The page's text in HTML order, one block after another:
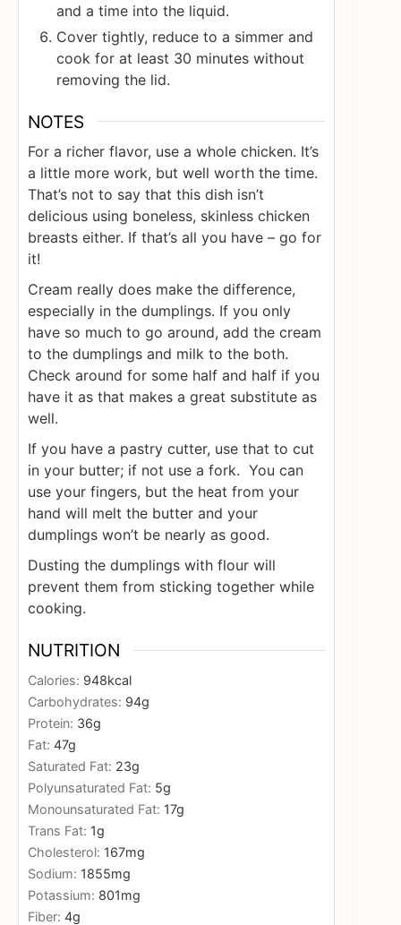
and a time into the liquid.
Cover tightly, reduce to a simmer and
cook for at least 30 minutes without
removing the lid.
NOTES
For a richer flavor, use a whole chicken. It’s
a little more work, but well worth the time.
That’s not to say that this dish isn’t
delicious using boneless, skinless chicken
breasts either. If that’s all you have – go for
it!
Cream really does make the difference,
especially in the dumplings. If you only
have so much to go around, add the cream
to the dumplings and milk to the both.
Check around for some half and half if you
have it as that makes a great substitute as
well.
If you have a pastry cutter, use that to cut
in your butter; if not use a fork. You can
use your fingers, but the heat from your
hand will melt the butter and your
dumplings won’t be nearly as good.
Dusting the dumplings with flour will
prevent them from sticking together while
cooking.
NUTRITION
Calories: 948kcal
Carbohydrates: 94g
Protein: 36g
Fat: 47g
Saturated Fat: 23g
Polyunsaturated Fat: 5g
Monounsaturated Fat: 17g
Trans Fat: 1g
Cholesterol: 167mg
Sodium: 1855mg
Potassium: 801mg
Fiber: 4g